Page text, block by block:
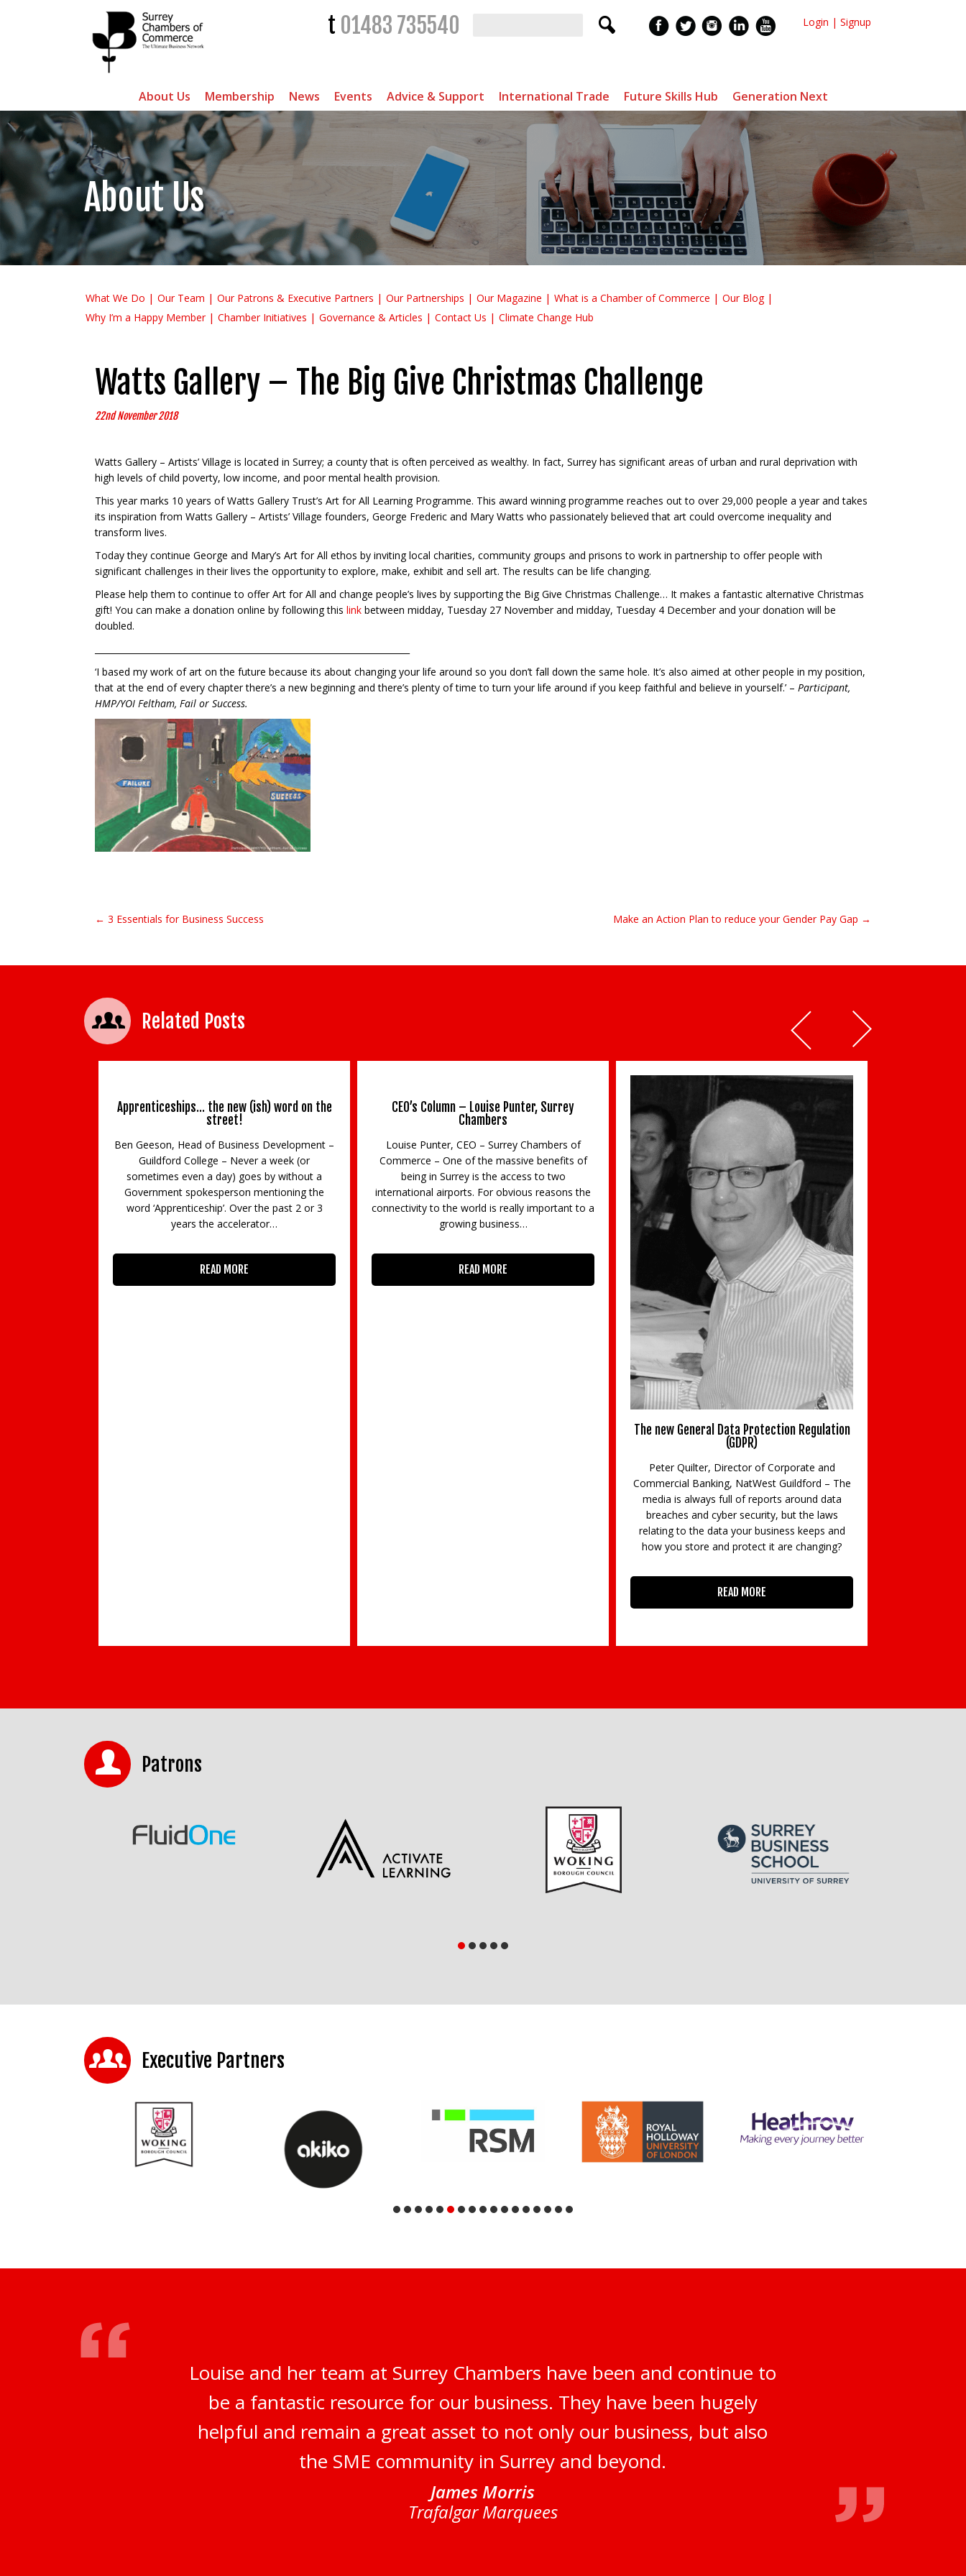
t 01483 735540 Login | Signup
About Us Membership News Events Advice & Support International Trade Future Skills Hub Generation Next
About Us
What We Do Our Team Our Patrons & Executive Partners Our Partnerships Our Magazine What is a Chamber of Commerce
Our Blog
Why I’m a Happy Member
Chamber Initiatives Governance & Articles Contact Us Climate Change Hub
Watts Gallery – The Big Give Christmas Challenge
22nd November 2018
Watts Gallery – Artists’ Village is located in Surrey; a county that is often perceived as wealthy. In fact, Surrey has significant areas of urban and rural deprivation with
high levels of child poverty, low income, and poor mental health provision.
This year marks 10 years of Watts Gallery Trust’s Art for All Learning Programme. This award winning programme reaches out to over 29,000 people a year and takes
its inspiration from Watts Gallery – Artists’ Village founders, George Frederic and Mary Watts who passionately believed that art could overcome inequality and
transform lives.
Today they continue George and Mary’s Art for All ethos by inviting local charities, community groups and prisons to work in partnership to offer people with
significant challenges in their lives the opportunity to explore, make, exhibit and sell art. The results can be life changing.
Please help them to continue to offer Art for All and change people’s lives by supporting the Big Give Christmas Challenge… It makes a fantastic alternative Christmas
gift! You can make a donation online by following this link between midday, Tuesday 27 November and midday, Tuesday 4 December and your donation will be
doubled.
‘I based my work of art on the future because its about changing your life around so you don’t fall down the same hole. It’s also aimed at other people in my position,
that at the end of every chapter there’s a new beginning and there’s plenty of time to turn your life around if you keep faithful and believe in yourself.’ – Participant,
HMP/YOI Feltham, Fail or Success.
Post navigation
← 3 Essentials for Business Success Make an Action Plan to reduce your Gender Pay Gap →
Related Posts
Apprenticeships… the new (ish) word on the
street!
Ben Geeson, Head of Business Development –
Guildford College – Never a week (or
sometimes even a day) goes by without a
Government spokesperson mentioning the
word ‘Apprenticeship’. Over the past 2 or 3
years the accelerator…
READ MORE
CEO’s Column – Louise Punter, Surrey
Chambers
Louise Punter, CEO – Surrey Chambers of
Commerce – One of the massive benefits of
being in Surrey is the access to two
international airports. For obvious reasons the
connectivity to the world is really important to a
growing business…
READ MORE
The new General Data Protection Regulation
(GDPR)
Peter Quilter, Director of Corporate and
Commercial Banking, NatWest Guildford – The
media is always full of reports around data
breaches and cyber security, but the laws
relating to the data your business keeps and
how you store and protect it are changing?
READ MORE
Patrons
Executive Partners
Louise and her team at Surrey Chambers have been and continue to
be a fantastic resource for our business. They have been hugely
helpful and remain a great asset to not only our business, but also
the SME community in Surrey and beyond.
James Morris
Trafalgar Marquees